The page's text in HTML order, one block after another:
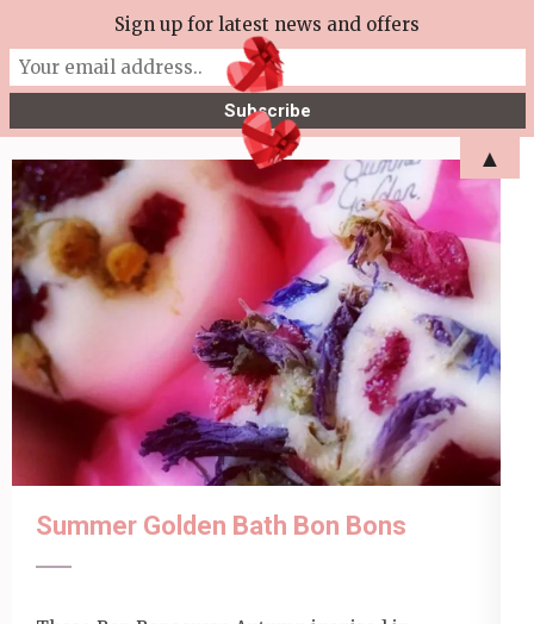
to
content
Enter)
More Tea Soaperie
Julie Joyce – Soapmaker
Summer Golden Bath Bon Bons
Sign up for latest news and offers
▲